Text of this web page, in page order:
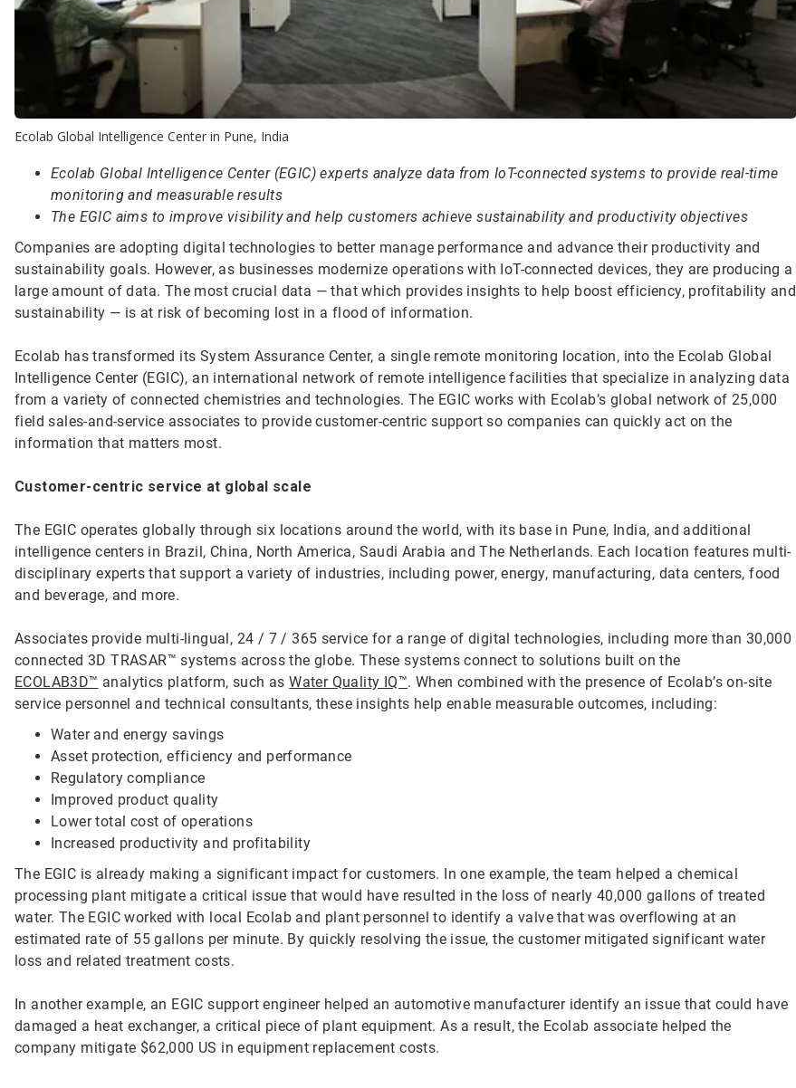
Ecolab Global Intelligence Center in Pune, India
Ecolab Global Intelligence Center (EGIC) experts analyze data from IoT-connected systems to provide real-time
monitoring and measurable results
The EGIC aims to improve visibility and help customers achieve sustainability and productivity objectives
Companies are adopting digital technologies to better manage performance and advance their productivity and
sustainability goals. However, as businesses modernize operations with IoT-connected devices, they are producing a
large amount of data. The most crucial data — that which provides insights to help boost efficiency, profitability and
sustainability — is at risk of becoming lost in a flood of information.
Ecolab has transformed its System Assurance Center, a single remote monitoring location, into the Ecolab Global
Intelligence Center (EGIC), an international network of remote intelligence facilities that specialize in analyzing data
from a variety of connected chemistries and technologies. The EGIC works with Ecolab’s global network of 25,000
field sales-and-service associates to provide customer-centric support so companies can quickly act on the
information that matters most.
Customer-centric service at global scale
The EGIC operates globally through six locations around the world, with its base in Pune, India, and additional
intelligence centers in Brazil, China, North America, Saudi Arabia and The Netherlands. Each location features multi-
disciplinary experts that support a variety of industries, including power, energy, manufacturing, data centers, food
and beverage, and more.
Associates provide multi-lingual, 24 / 7 / 365 service for a range of digital technologies, including more than 30,000
connected 3D TRASAR™ systems across the globe. These systems connect to solutions built on the
ECOLAB3D™ analytics platform, such asWater Quality IQ™. When combined with the presence of Ecolab’s on-site
service personnel and technical consultants, these insights help enable measurable outcomes, including:
Water and energy savings
Asset protection, efficiency and performance
Regulatory compliance
Improved product quality
Lower total cost of operations
Increased productivity and profitability
The EGIC is already making a significant impact for customers. In one example, the team helped a chemical
processing plant mitigate a critical issue that would have resulted in the loss of nearly 40,000 gallons of treated
water. The EGIC worked with local Ecolab and plant personnel to identify a valve that was overflowing at an
estimated rate of 55 gallons per minute. By quickly resolving the issue, the customer mitigated significant water
loss and related treatment costs.
In another example, an EGIC support engineer helped an automotive manufacturer identify an issue that could have
damaged a heat exchanger, a critical piece of plant equipment. As a result, the Ecolab associate helped the
company mitigate $62,000 US in equipment replacement costs.